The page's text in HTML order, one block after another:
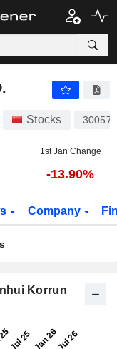
Stocks 300577
1st Jan Change
-13.90%
Company
Korrun